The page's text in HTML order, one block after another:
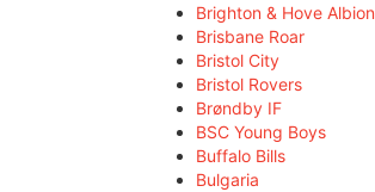
Brighton & Hove Albion
Brisbane Roar
Bristol City
Bristol Rovers
Brøndby IF
BSC Young Boys
Buffalo Bills
Bulgaria